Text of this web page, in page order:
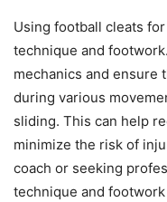
Using football cleats
technique and
mechanics and ensure
during various
sliding. This can help
minimize the risk of
coach or seeking
technique and